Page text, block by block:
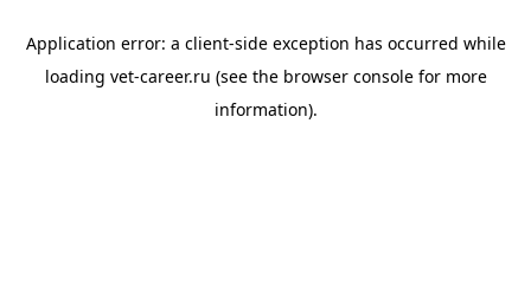
Application error: a client-side exception has occurred while
loading vet-career.ru (see the browser consolefor more
information).